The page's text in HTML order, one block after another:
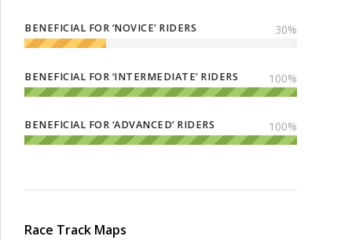
BENEFICIAL FOR ‘NOVICE’ RIDERS 30%
BENEFICIAL FOR ‘INTERMEDIATE’ RIDERS 100%
BENEFICIAL FOR ‘ADVANCED’ RIDERS 100%
Race Track Maps